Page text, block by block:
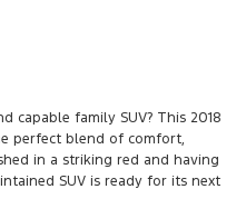
capable family SUV? This 2018
perfect blend of comfort,
in a striking red and having
SUV is ready for its next